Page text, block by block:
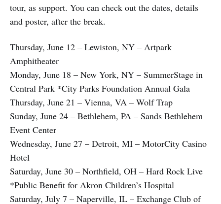
tour, as support. You can check out the dates, details
and poster, after the break.
Thursday, June 12 – Lewiston, NY – Artpark
Amphitheater
Monday, June 18 – New York, NY – SummerStage in
Central Park *City Parks Foundation Annual Gala
Thursday, June 21 – Vienna, VA – Wolf Trap
Sunday, June 24 – Bethlehem, PA – Sands Bethlehem
Event Center
Wednesday, June 27 – Detroit, MI – MotorCity Casino
Hotel
Saturday, June 30 – Northfield, OH – Hard Rock Live
*Public Benefit for Akron Children’s Hospital
Saturday, July 7 – Naperville, IL – Exchange Club of